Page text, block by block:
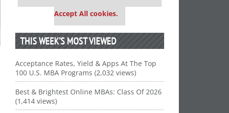
Accept All cookies.
THIS WEEK’S MOST VIEWED
Acceptance Rates, Yield & Apps At The Top
100 U.S. MBA Programs (2,032 views)
Best & Brightest Online MBAs: Class Of 2026
(1,414 views)